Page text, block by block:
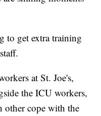
to get extra training
at St. Joe's,
the ICU workers,
other cope with the